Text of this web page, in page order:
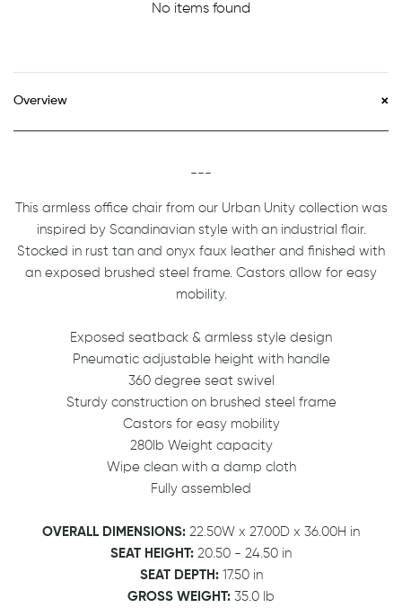
No items found
Overview
---
This armless office chair from our Urban Unity collection was
inspired by Scandinavian style with an industrial flair.
Stocked in rust tan and onyx faux leather and finished with
an exposed brushed steel frame. Castors allow for easy
mobility.
Exposed seatback & armless style design
Pneumatic adjustable height with handle
360 degree seat swivel
Sturdy construction on brushed steel frame
Castors for easy mobility
280lb Weight capacity
Wipe clean with a damp cloth
Fully assembled
OVERALL DIMENSIONS: 22.50W x 27.00D x 36.00H in
SEAT HEIGHT: 20.50 - 24.50 in
SEAT DEPTH:17.50 in
GROSS WEIGHT: 35.0 lb